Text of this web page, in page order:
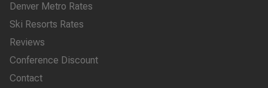
Denver Metro Rates
Ski Resorts Rates
Reviews
Conference Discount
Contact